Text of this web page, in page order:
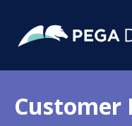
Customer